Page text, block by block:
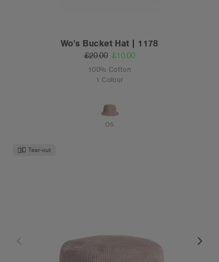
Wo's Bucket Hat | 1178
£20.00 £10.00
100% Cotton
1 Colour
OS
Tear-out